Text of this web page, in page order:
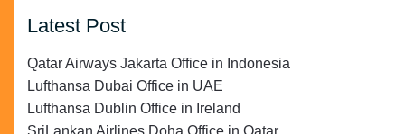
Latest Post
Qatar Airways Jakarta Office in Indonesia
Lufthansa Dubai Office in UAE
Lufthansa Dublin Office in Ireland